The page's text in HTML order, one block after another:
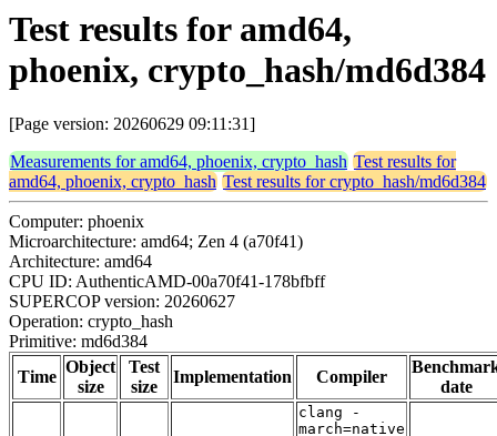
Test results for amd64,
phoenix, crypto_hash/md6d384
[Page version: 20260629 09:11:31]
Measurements for amd64, phoenix, crypto_hash Test results for
amd64, phoenix, crypto_hash Test results for crypto_hash/md6d384
Computer: phoenix
Microarchitecture: amd64; Zen 4 (a70f41)
Architecture: amd64
CPU ID: AuthenticAMD-00a70f41-178bfbff
SUPERCOP version: 20260627
Operation: crypto_hash
Primitive: md6d384
Time
Object
size
Test
size
Implementation Compiler
date
clang -
march=native